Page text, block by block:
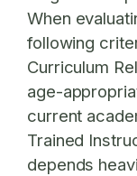
When
following
Curriculum
age-
current
Trained
depends